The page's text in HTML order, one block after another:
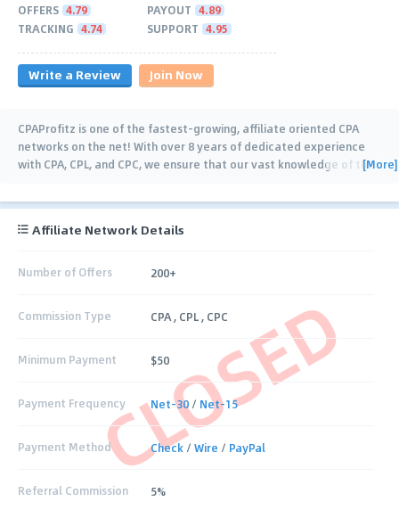
OFFERS 4.79 PAYOUT 4.89
TRACKING 4.74 SUPPORT 4.95
Write a Review Join Now
CPAProfitz is one of the fastest-growing, affiliate oriented CPA
networks on the net! With over 8 years of dedicated experience
with CPA, CPL, and CPC, we ensure that our vast knowledge of the[More]
CLOSED
Affiliate Network Details
Number of Offers 200+
Commission Type CPA , CPL , CPC
Minimum Payment $50
Payment Frequency Net-30 / Net-15
Payment Method Check /Wire / PayPal
Referral Commission 5%